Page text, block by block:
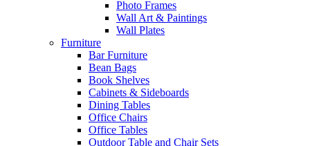
Photo Frames
Wall Art & Paintings
Wall Plates
Furniture
Bar Furniture
Bean Bags
Book Shelves
Cabinets & Sideboards
Dining Tables
Office Chairs
Office Tables
Outdoor Table and Chair Sets